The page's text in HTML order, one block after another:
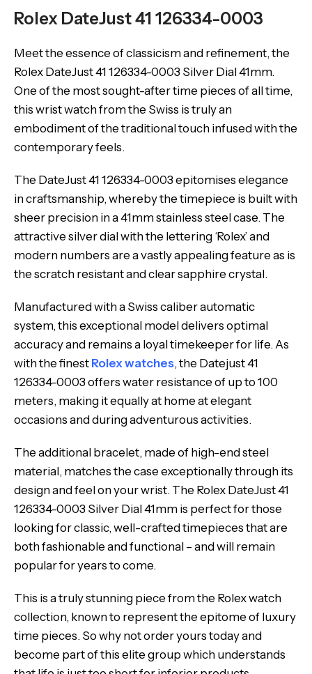
Rolex DateJust 41 126334-0003
Meet the essence of classicism and refinement, the
Rolex DateJust 41 126334-0003 Silver Dial 41mm.
One of the most sought-after time pieces of all time,
this wrist watch from the Swiss is truly an
embodiment of the traditional touch infused with the
contemporary feels.
The DateJust 41 126334-0003 epitomises elegance
in craftsmanship, whereby the timepiece is built with
sheer precision in a 41mm stainless steel case. The
attractive silver dial with the lettering ‘Rolex’ and
modern numbers are a vastly appealing feature as is
the scratch resistant and clear sapphire crystal.
Manufactured with a Swiss caliber automatic
system, this exceptional model delivers optimal
accuracy and remains a loyal timekeeper for life. As
with the finest Rolex watches, the Datejust 41
126334-0003 offers water resistance of up to 100
meters, making it equally at home at elegant
occasions and during adventurous activities.
The additional bracelet, made of high-end steel
material, matches the case exceptionally through its
design and feel on your wrist. The Rolex DateJust 41
126334-0003 Silver Dial 41mm is perfect for those
looking for classic, well-crafted timepieces that are
both fashionable and functional – and will remain
popular for years to come.
This is a truly stunning piece from the Rolex watch
collection, known to represent the epitome of luxury
time pieces. So why not order yours today and
become part of this elite group which understands